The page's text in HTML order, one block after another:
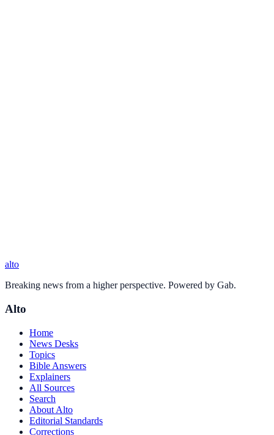
alto
Breaking news from a higher perspective. Powered by Gab.
Alto
Home
News Desks
Topics
Bible Answers
Explainers
All Sources
Search
About Alto
Editorial Standards
Corrections